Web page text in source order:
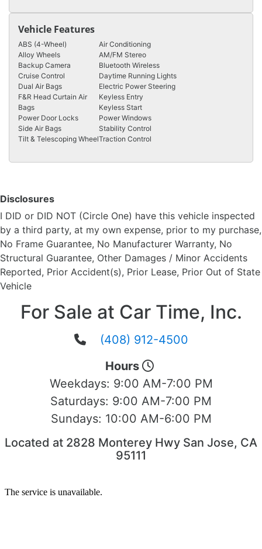
Vehicle Features
ABS (4-Wheel)
Air Conditioning
Alloy Wheels
AM/FM Stereo
Backup Camera
Bluetooth Wireless
Cruise Control
Daytime Running Lights
Dual Air Bags
Electric Power Steering
F&R Head Curtain Air
Bags
Keyless Entry
Keyless Start
Power Door Locks
Power Windows
Side Air Bags
Stability Control
Tilt & Telescoping WheelTraction Control
Disclosures
I DID or DID NOT (Circle One) have this vehicle inspected
by a third party, at my own expense, prior to my purchase,
No Frame Guarantee, No Manufacturer Warranty, No
Structural Guarantee, Other Damages / Minor Accidents
Reported, Prior Accident(s), Prior Lease, Prior Out of State
Vehicle
For Sale at Car Time, Inc.
(408) 912-4500
Hours
Weekdays: 9:00 AM-7:00 PM
Saturdays: 9:00 AM-7:00 PM
Sundays: 10:00 AM-6:00 PM
Located at 2828 Monterey Hwy San Jose, CA
95111